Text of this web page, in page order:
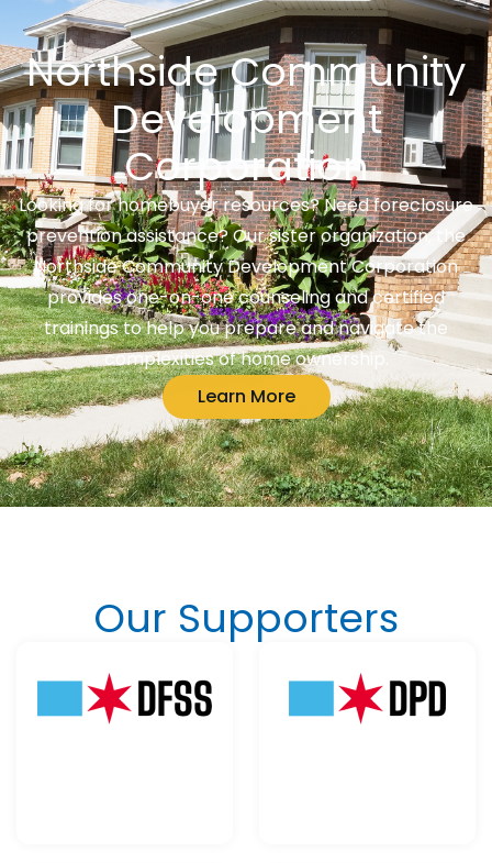
Northside Community
Development
Corporation
Looking for homebuyer resources? Need foreclosure
prevention assistance? Our sister organization, the
Northside Community Development Corporation
provides one-on-one counseling and certified
trainings to help you prepare and navigate the
complexities of home ownership.
Learn More
Our Supporters